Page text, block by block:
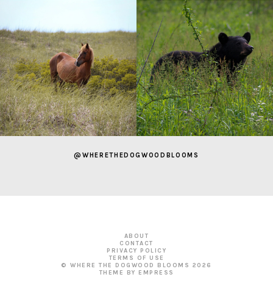
@WHERETHEDOGWOODBLOOMS
ABOUT
CONTACT
PRIVACY POLICY
TERMS OF USE
© WHERE THE DOGWOOD BLOOMS 2026
THEME BY EMPRESS